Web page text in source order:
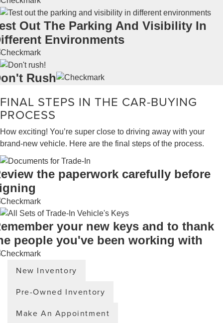
Out The Parking And Visibility In
Environments
Rush
FINAL STEPS IN THE CAR-BUYING
PROCESS
How exciting! You’re super close to driving away with your
brand-new vehicle. Here are the final steps of the process.
the paperwork carefully before
your new keys and to thank
people you've been working with
New Inventory
Pre-Owned Inventory
Make An Appointment